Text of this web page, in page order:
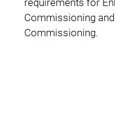
Commissioning
Commissioning.